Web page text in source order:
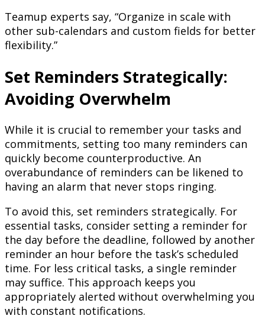
Teamup experts say, “Organize in scale with
other sub-calendars and custom fields for better
flexibility.”
Set Reminders Strategically:
Avoiding Overwhelm
While it is crucial to remember your tasks and
commitments, setting too many reminders can
quickly become counterproductive. An
overabundance of reminders can be likened to
having an alarm that never stops ringing.
To avoid this, set reminders strategically. For
essential tasks, consider setting a reminder for
the day before the deadline, followed by another
reminder an hour before the task’s scheduled
time. For less critical tasks, a single reminder
may suffice. This approach keeps you
appropriately alerted without overwhelming you
with constant notifications.